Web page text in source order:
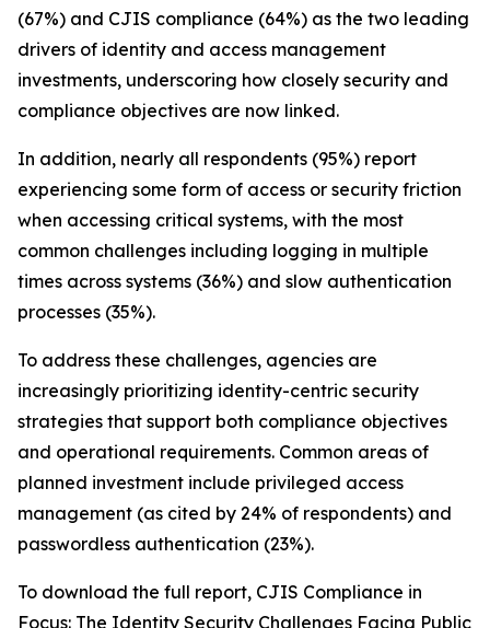
(67%) and CJIS compliance (64%) as the two leading
drivers of identity and access management
investments, underscoring how closely security and
compliance objectives are now linked.
In addition, nearly all respondents (95%) report
experiencing some form of access or security friction
when accessing critical systems, with the most
common challenges including logging in multiple
times across systems (36%) and slow authentication
processes (35%).
To address these challenges, agencies are
increasingly prioritizing identity-centric security
strategies that support both compliance objectives
and operational requirements. Common areas of
planned investment include privileged access
management (as cited by 24% of respondents) and
passwordless authentication (23%).
To download the full report, CJIS Compliance in
Focus: The Identity Security Challenges Facing Public